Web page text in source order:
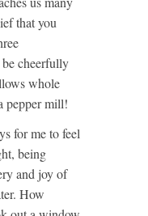
that you
cheerfully
whole
pepper mill!
for me to feel
being
and joy of
How